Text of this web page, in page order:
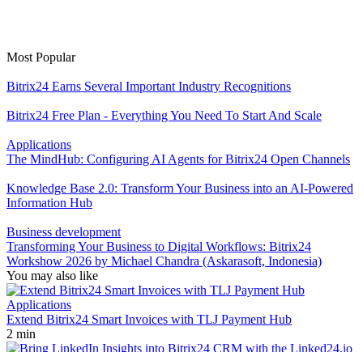
Most Popular
Bitrix24 Earns Several Important Industry Recognitions
Bitrix24 Free Plan - Everything You Need To Start And Scale
Applications
The MindHub: Configuring AI Agents for Bitrix24 Open Channels
Knowledge Base 2.0: Transform Your Business into an AI-Powered
Information Hub
Business development
Transforming Your Business to Digital Workflows: Bitrix24
Workshow 2026 by Michael Chandra (Askarasoft, Indonesia)
You may also like
Applications
Extend Bitrix24 Smart Invoices with TLJ Payment Hub
2 min